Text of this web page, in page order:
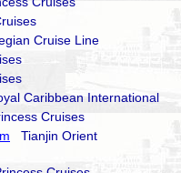
Cruise Line
Caribbean International
Cruises
Tianjin Orient